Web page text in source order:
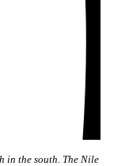
in the south. The Nile